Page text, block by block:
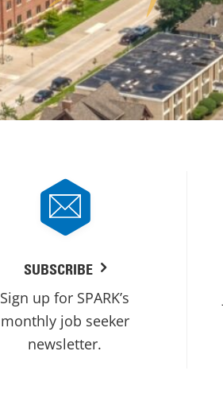
SUBSCRIBE
Sign up for SPARK’s
monthly job seeker
newsletter.